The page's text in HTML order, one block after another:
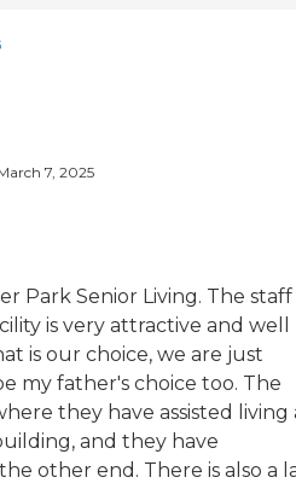
7, 2025
Park Senior Living. The staff
is very attractive and well
is our choice, we are just
my father's choice too. The
they have assisted living
and they have
other end. There is also a